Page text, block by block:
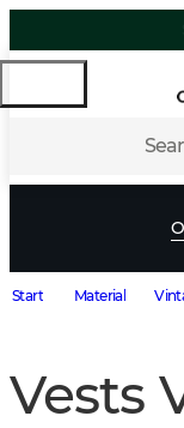
Start Material
Vests